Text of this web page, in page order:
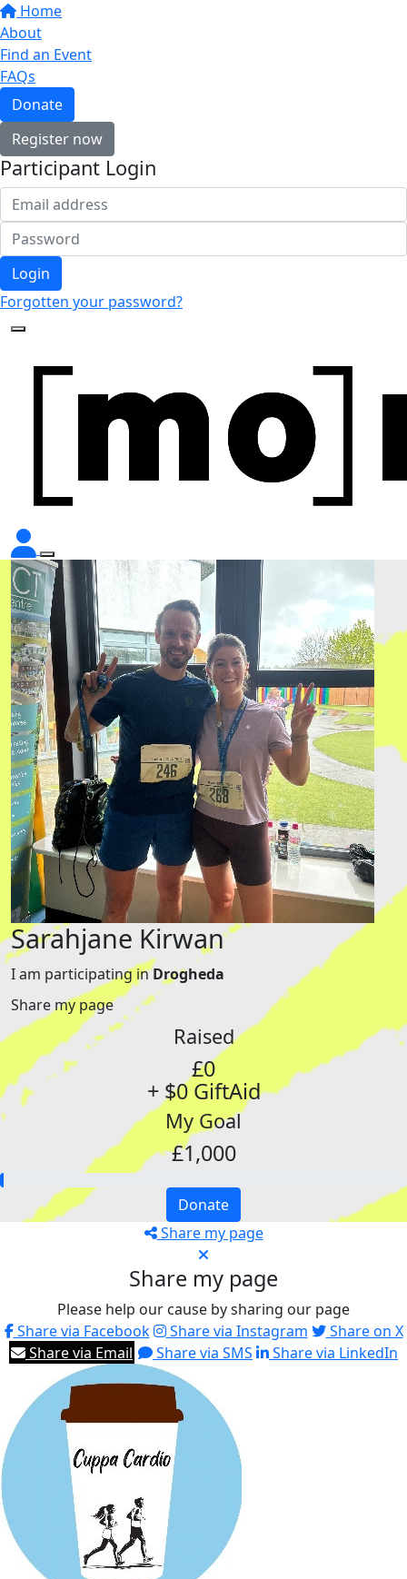
Home
About
Find an Event
FAQs
Donate
Register now
Participant Login
Login
Forgotten your password?
Sarahjane Kirwan
I am participating inDrogheda
Share my page
Raised
£0
+ $0 GiftAid
My Goal
£1,000
Donate
Share my page
Share my page
Please help our cause by sharing our page
Share via Facebook
Share via Instagram
Share on X
Share via Email
Share via SMS Share via LinkedIn